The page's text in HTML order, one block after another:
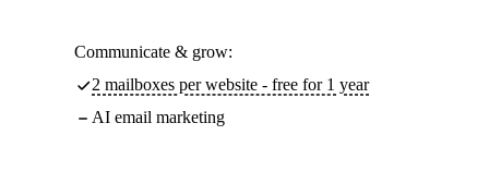
Communicate & grow:
2 mailboxes per website - free for 1 year
AI email marketing